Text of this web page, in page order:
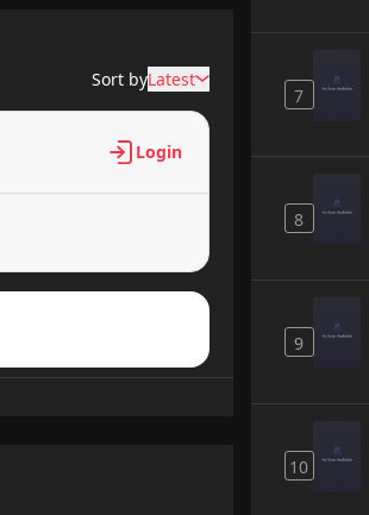
782 views
238 views
Sort byLatest
Login
7
8
9
10